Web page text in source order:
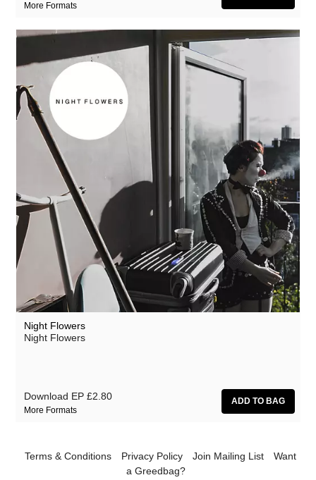
More Formats
Night Flowers
Night Flowers
Download EP £2.80
More Formats
Terms & Conditions Privacy Policy Join Mailing List
Want
a Greedbag?